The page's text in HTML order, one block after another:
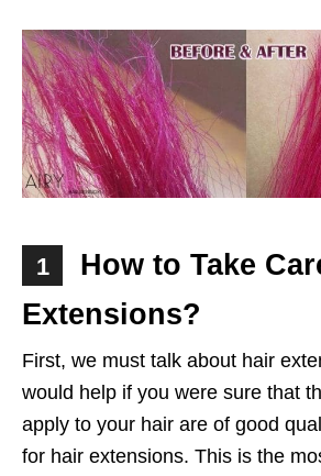
1
How to Take
Extensions?
First, we must talk about hair
would help if you were sure that
apply to your hair are of good
for hair extensions. This is the